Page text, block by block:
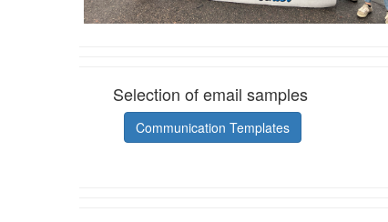
Selection of email samples
Communication Templates